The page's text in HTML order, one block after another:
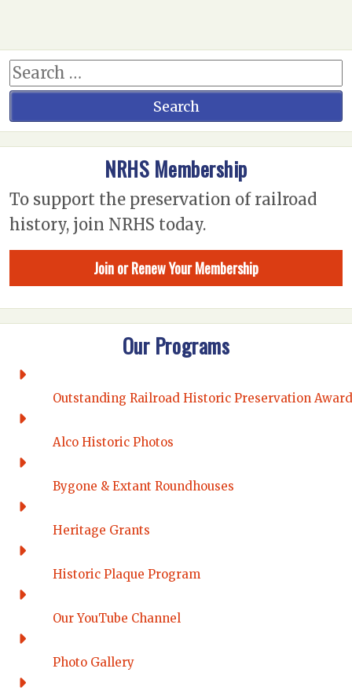
NRHS Membership
To support the preservation of railroad
history, join NRHS today.
Join or Renew Your Membership
Our Programs
Outstanding Railroad Historic Preservation Award
Alco Historic Photos
Bygone & Extant Roundhouses
Heritage Grants
Historic Plaque Program
Our YouTube Channel
Photo Gallery